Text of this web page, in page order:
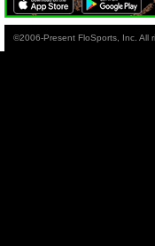
©2006-Present FloSports, Inc. All